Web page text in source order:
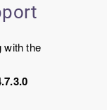
with the